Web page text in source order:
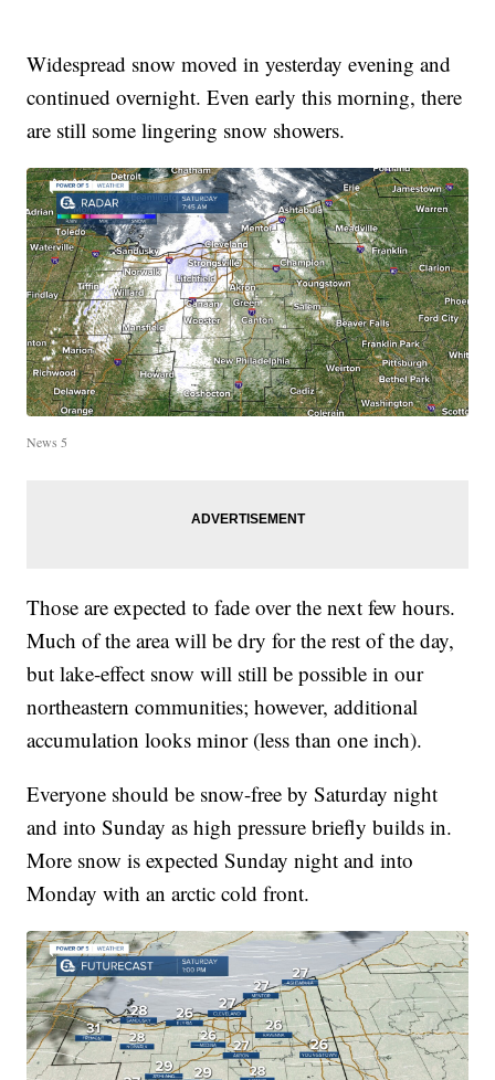
Widespread snow moved in yesterday evening and
continued overnight. Even early this morning, there
are still some lingering snow showers.
News 5
Those are expected to fade over the next few hours.
Much of the area will be dry for the rest of the day,
but lake-effect snow will still be possible in our
northeastern communities; however, additional
accumulation looks minor (less than one inch).
Everyone should be snow-free by Saturday night
and into Sunday as high pressure briefly builds in.
More snow is expected Sunday night and into
Monday with an arctic cold front.